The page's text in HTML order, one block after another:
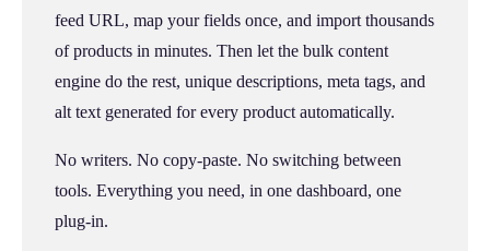
feed URL, map your fields once, and import thousands
of products in minutes. Then let the bulk content
engine do the rest, unique descriptions, meta tags, and
alt text generated for every product automatically.
No writers. No copy-paste. No switching between
tools. Everything you need, in one dashboard, one
plug-in.